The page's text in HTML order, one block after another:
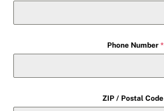
Phone Number *
ZIP / Postal Code